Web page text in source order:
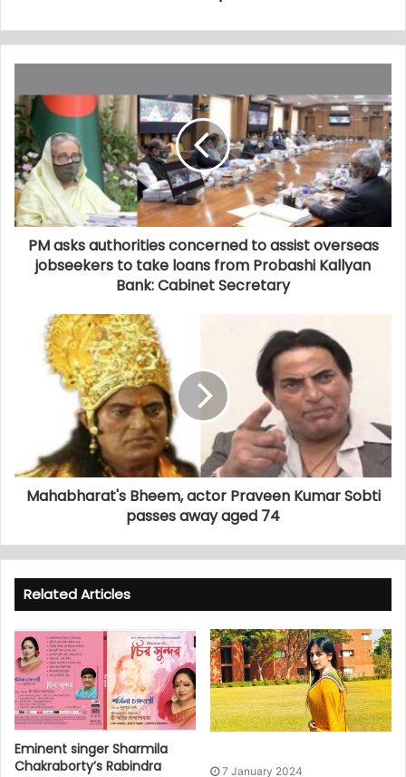
PM asks authorities concerned to assist overseas
jobseekers to take loans from Probashi Kallyan
Bank: Cabinet Secretary
Mahabharat's Bheem, actor Praveen Kumar Sobti
passes away aged 74
Related Articles
Eminent singer Sharmila
Chakraborty’s Rabindra
7 January 2024